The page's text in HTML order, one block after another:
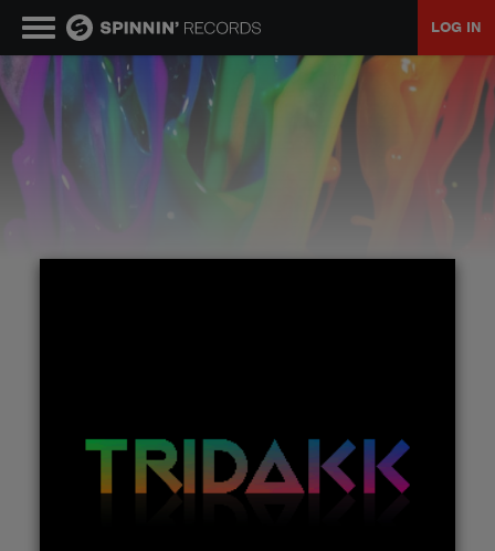
LOG IN
MUSIC
NEWS
CONTESTS